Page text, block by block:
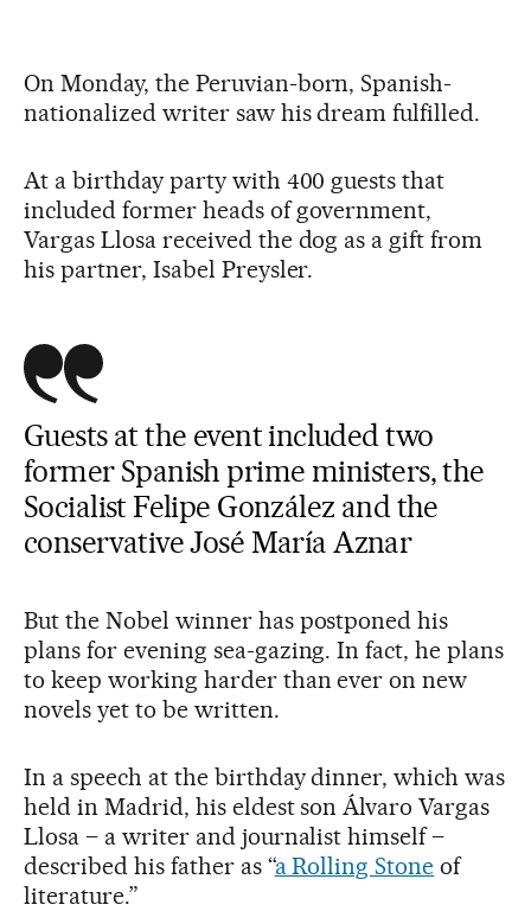
On Monday, the Peruvian-born, Spanish-
nationalized writer saw his dream fulfilled.
At a birthday party with 400 guests that
included former heads of government,
Vargas Llosa received the dog as a gift from
his partner, Isabel Preysler.
Guests at the event included two
former Spanish prime ministers, the
Socialist Felipe González and the
conservative José María Aznar
But the Nobel winner has postponed his
plans for evening sea-gazing. In fact, he plans
to keep working harder than ever on new
novels yet to be written.
In a speech at the birthday dinner, which was
held in Madrid, his eldest son Álvaro Vargas
Llosa – a writer and journalist himself –
described his father as “a Rolling Stone of
literature.”